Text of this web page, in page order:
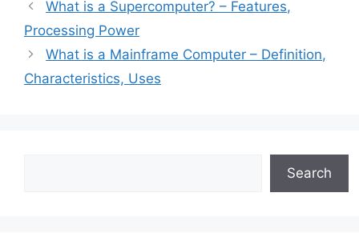
What is a Supercomputer? – Features,
Processing Power
What is a Mainframe Computer – Definition,
Characteristics, Uses
Search